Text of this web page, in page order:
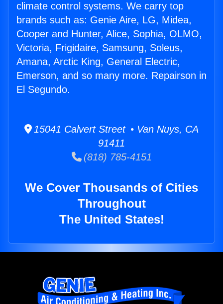
climate control systems. We carry top
brands such as: Genie Aire, LG, Midea,
Cooper and Hunter, Alice, Sophia, OLMO,
Victoria, Frigidaire, Samsung, Soleus,
Amana, Arctic King, General Electric,
Emerson, and so many more. Repairson in
El Segundo.
15041 Calvert Street • Van Nuys, CA
91411
(818) 785-4151
We Cover Thousands of Cities
Throughout
The United States!